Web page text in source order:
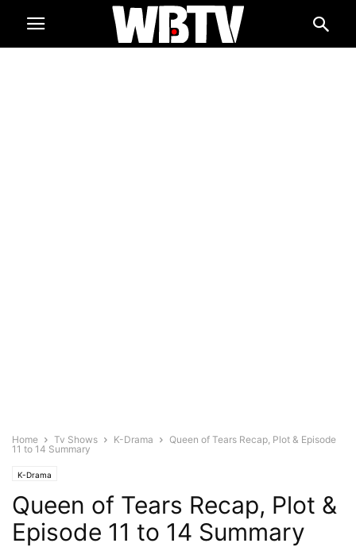
Home Tv Shows K-Drama
Queen of Tears Recap, Plot & Episode
11 to 14 Summary
K-Drama
Queen of Tears Recap, Plot &
Episode 11 to 14 Summary